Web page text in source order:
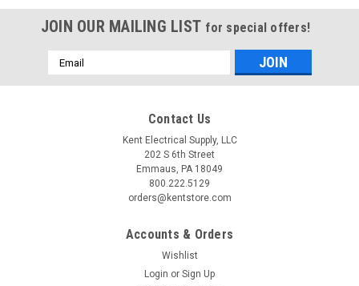
JOIN OUR MAILING LIST for special offers!
Email
Address
Contact Us
Kent Electrical Supply, LLC
202 S 6th Street
Emmaus, PA 18049
800.222.5129
orders@kentstore.com
Accounts & Orders
Wishlist
Login or Sign Up